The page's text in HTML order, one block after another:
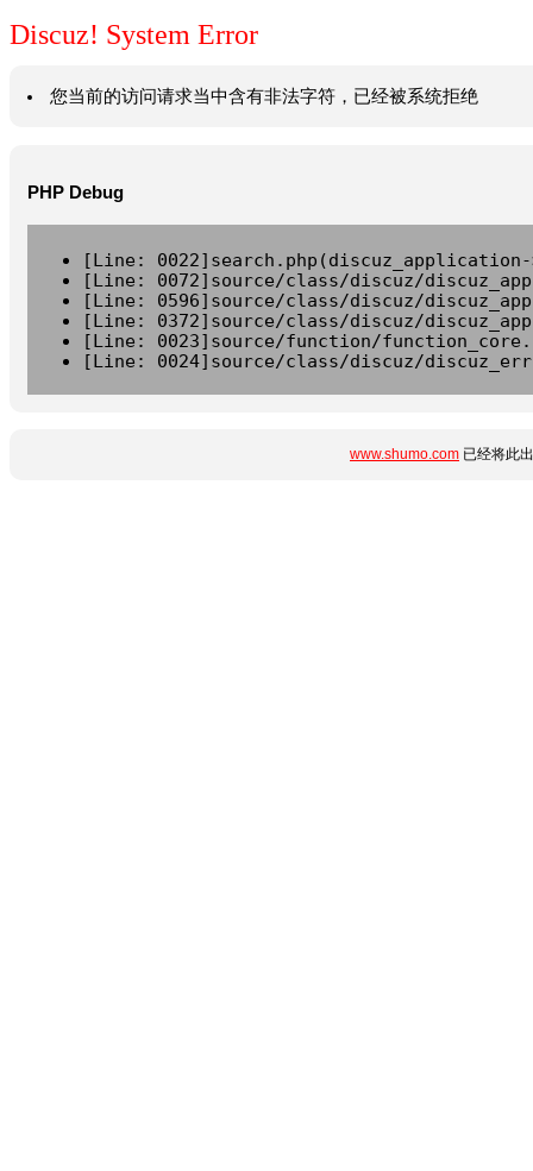
Discuz! System Error
您当前的访问请求当中含有非法字符，已经被系统拒绝
PHP Debug
[Line:
[Line: 0072]source/class/discuz/
[Line: 0596]source/class/discuz/
[Line: 0372]source/class/discuz/
[Line: 0023]source/function/
[Line: 0024]source/class/discuz/
www.shumo.com 已经将此